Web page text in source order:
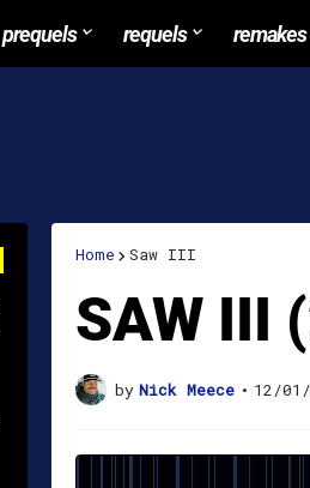
prequels requels remakes
Home Saw III
SAW III
by Nick Meece • 12/